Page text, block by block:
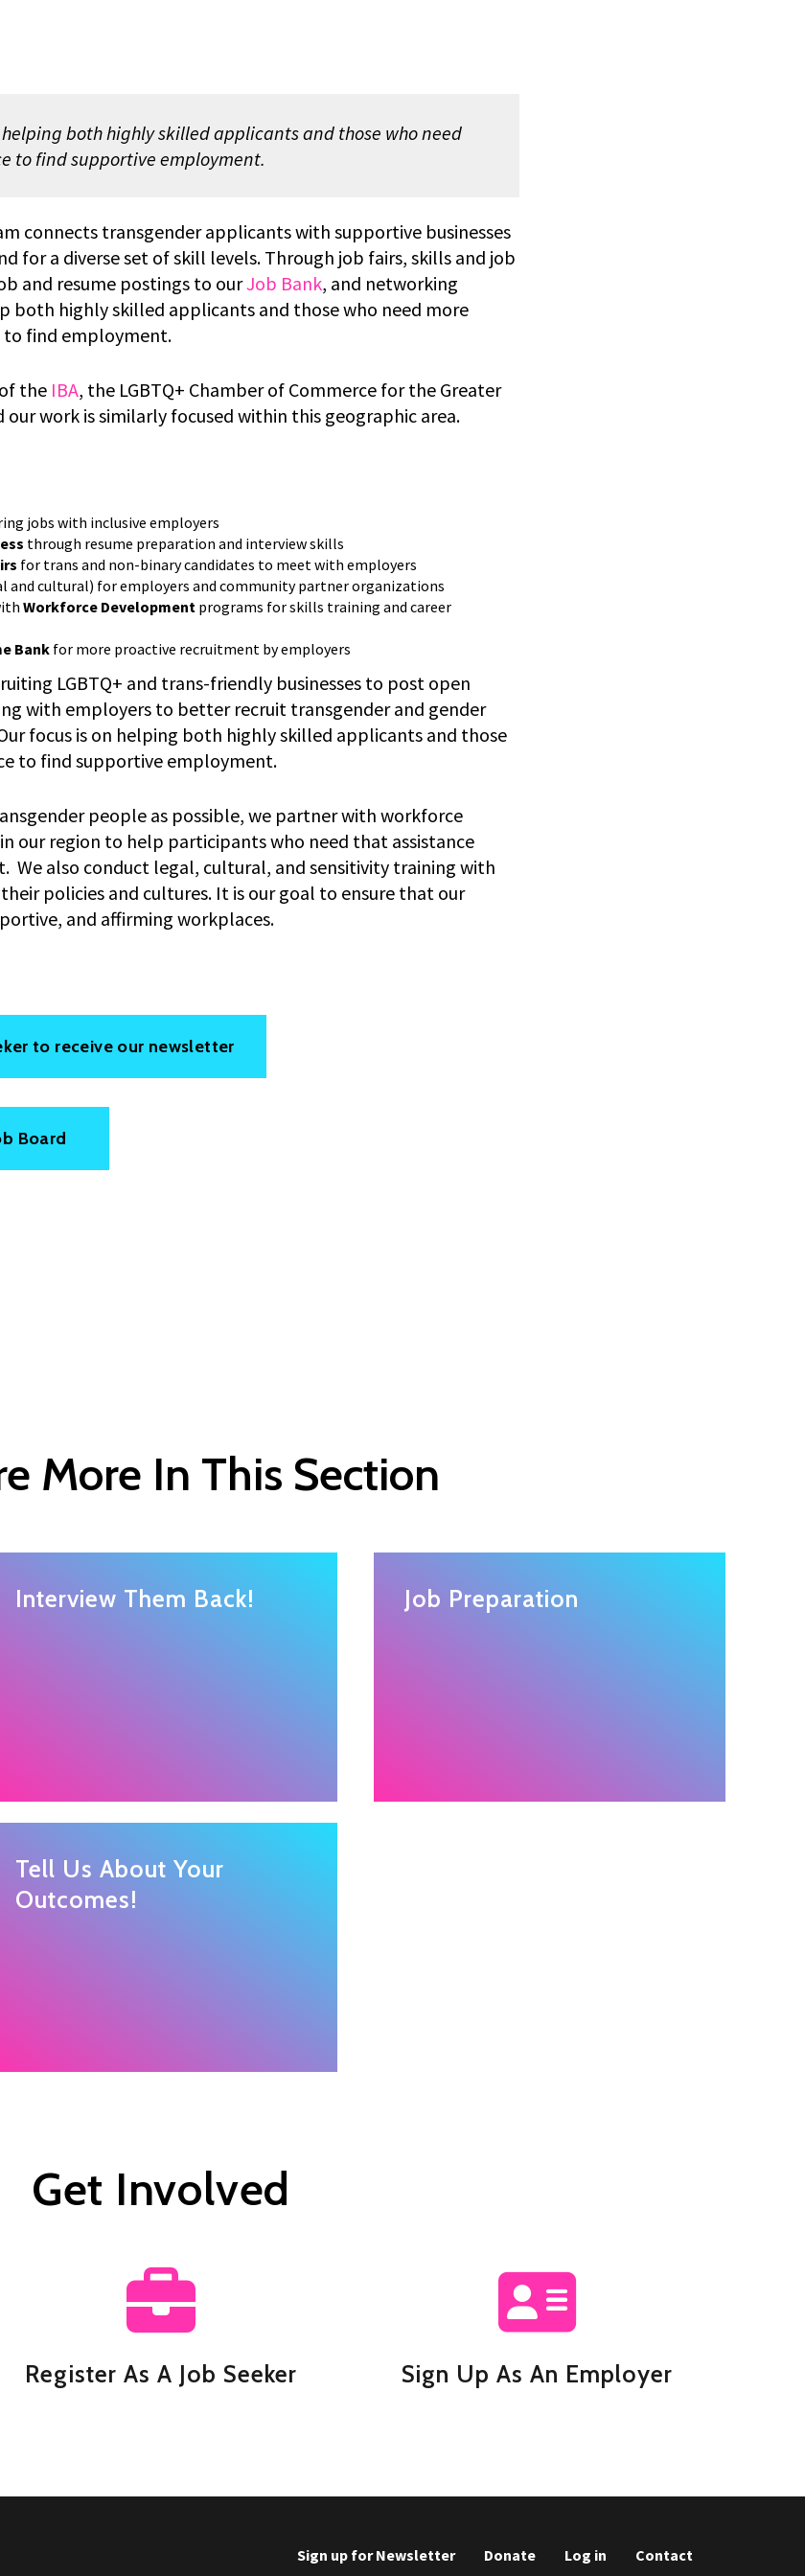
helping both highly skilled applicants and those who need
to find supportive employment.
connects transgender applicants with supportive businesses
for a diverse set of skill levels. Through job fairs, skills and job
and resume postings to ourJob Bank, and networking
both highly skilled applicants and those who need more
to find employment.
the IBA, the LGBTQ+ Chamber of Commerce for the Greater
our work is similarly focused within this geographic area.
jobs with inclusive employers
through resume preparation and interview skills
for trans and non-binary candidates to meet with employers
and cultural) for employers and community partner organizations
Workforce Development programs for skills training and career
Bank for more proactive recruitment by employers
LGBTQ+ and trans-friendly businesses to post open
with employers to better recruit transgender and gender
focus is on helping both highly skilled applicants and those
to find supportive employment.
people as possible, we partner with workforce
our region to help participants who need that assistance
We also conduct legal, cultural, and sensitivity training with
policies and cultures. It is our goal to ensure that our
and affirming workplaces.
to receive our newsletter
Board
More In This Section
Interview Them Back! Job Preparation
Tell Us About Your
Outcomes!
Get Involved
Register As A Job Seeker Sign Up As An Employer
Sign up for Newsletter Donate Log in Contact